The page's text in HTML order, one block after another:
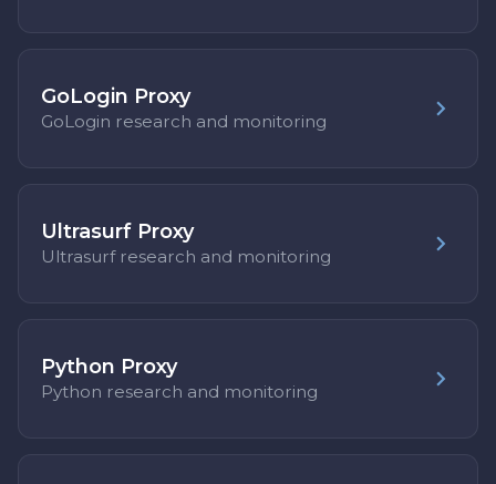
GoLogin Proxy
GoLogin research and monitoring
Ultrasurf Proxy
Ultrasurf research and monitoring
Python Proxy
Python research and monitoring